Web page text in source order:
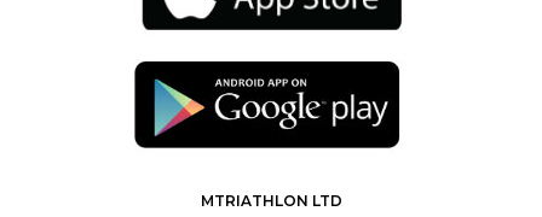
MTRIATHLON LTD